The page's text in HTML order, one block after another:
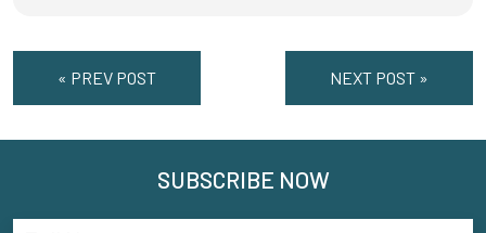
« PREV POST NEXT POST »
SUBSCRIBE NOW